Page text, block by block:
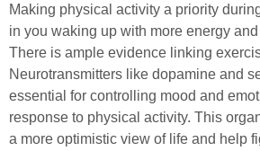
Making physical activity a priority
in you waking up with more energy
There is ample evidence linking
Neurotransmitters like dopamine and
essential for controlling mood and
response to physical activity. This
a more optimistic view of life and help